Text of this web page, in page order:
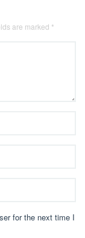
are marked *
for the next time I